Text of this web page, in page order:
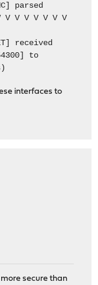
parsed
V V V V V V V
received
to
interfaces to
secure than